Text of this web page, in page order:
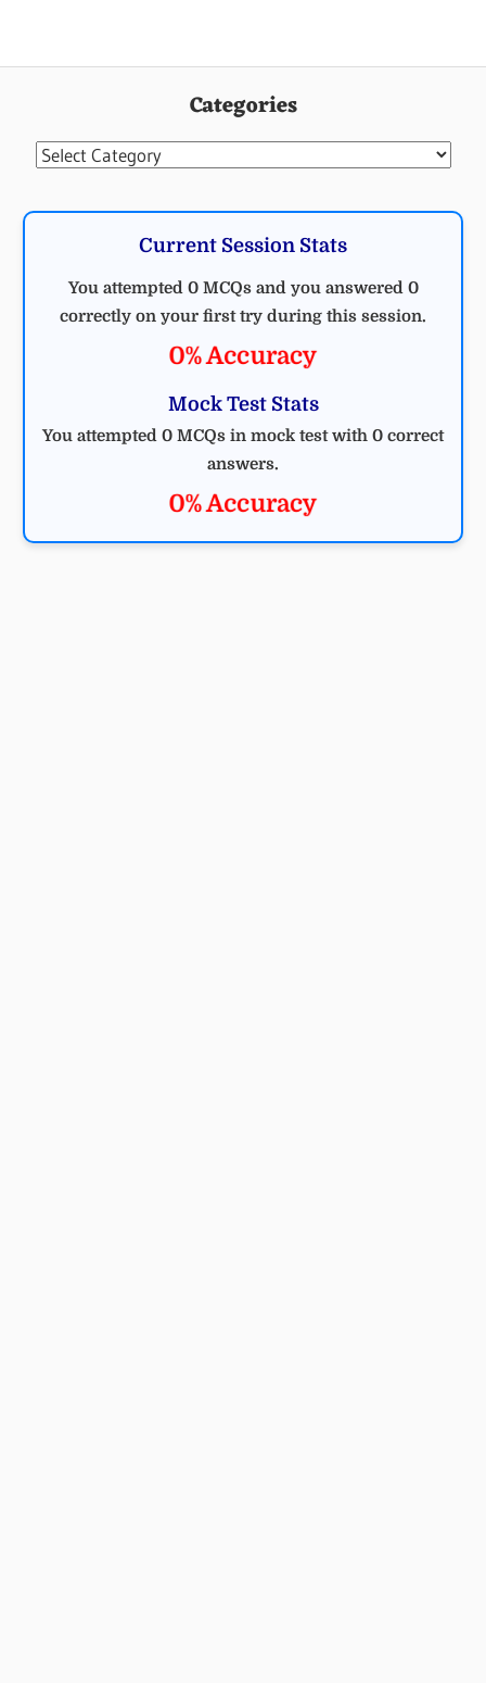
Categories
Categories
Current Session Stats
You attempted 0 MCQs and you answered 0
correctly on your first try during this session.
0% Accuracy
Mock Test Stats
You attempted 0 MCQs in mock test with 0 correct
answers.
0% Accuracy